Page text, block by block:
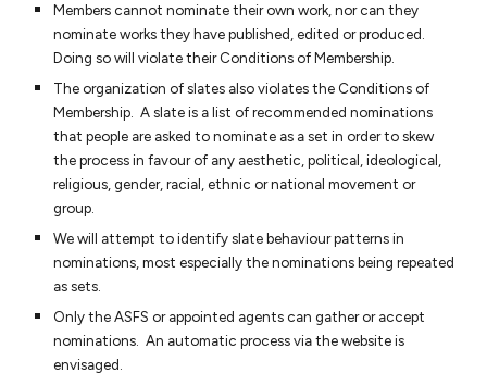
Members cannot nominate their own work, nor can they
nominate works they have published, edited or produced.
Doing so will violate their Conditions of Membership.
The organization of slates also violates the Conditions of
Membership. A slate is a list of recommended nominations
that people are asked to nominate as a set in order to skew
the process in favour of any aesthetic, political, ideological,
religious, gender, racial, ethnic or national movement or
group.
We will attempt to identify slate behaviour patterns in
nominations, most especially the nominations being repeated
as sets.
Only the ASFS or appointed agents can gather or accept
nominations. An automatic process via the website is
envisaged.